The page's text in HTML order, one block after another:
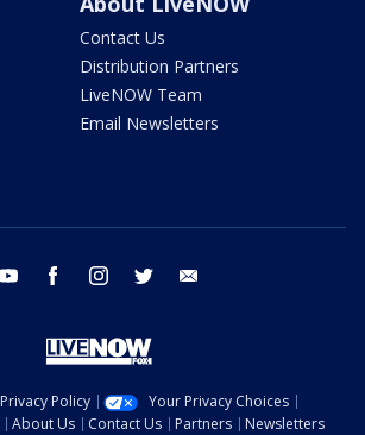
Contact Us
Distribution Partners
LiveNOW Team
Email Newsletters
youtube facebook instagram twitter
Privacy Policy
Your Privacy Choices
About Us Contact Us Partners Newsletters